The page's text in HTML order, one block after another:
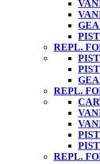
REPL.
REPL.
REPL.